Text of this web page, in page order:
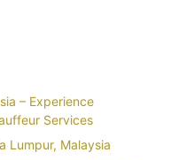
– Experience
Services
Lumpur, Malaysia